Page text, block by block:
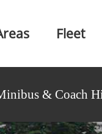
Fleet
& Coach